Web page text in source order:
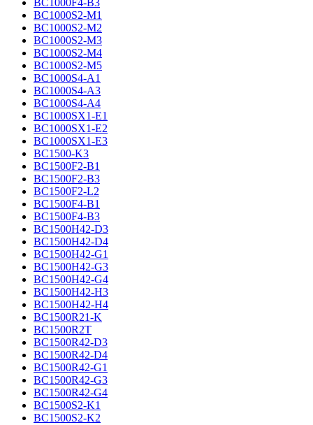
BC1000F4-B3
BC1000S2-M1
BC1000S2-M2
BC1000S2-M3
BC1000S2-M4
BC1000S2-M5
BC1000S4-A1
BC1000S4-A3
BC1000S4-A4
BC1000SX1-E1
BC1000SX1-E2
BC1000SX1-E3
BC1500-K3
BC1500F2-B1
BC1500F2-B3
BC1500F2-L2
BC1500F4-B1
BC1500F4-B3
BC1500H42-D3
BC1500H42-D4
BC1500H42-G1
BC1500H42-G3
BC1500H42-G4
BC1500H42-H3
BC1500H42-H4
BC1500R21-K
BC1500R2T
BC1500R42-D3
BC1500R42-D4
BC1500R42-G1
BC1500R42-G3
BC1500R42-G4
BC1500S2-K1
BC1500S2-K2